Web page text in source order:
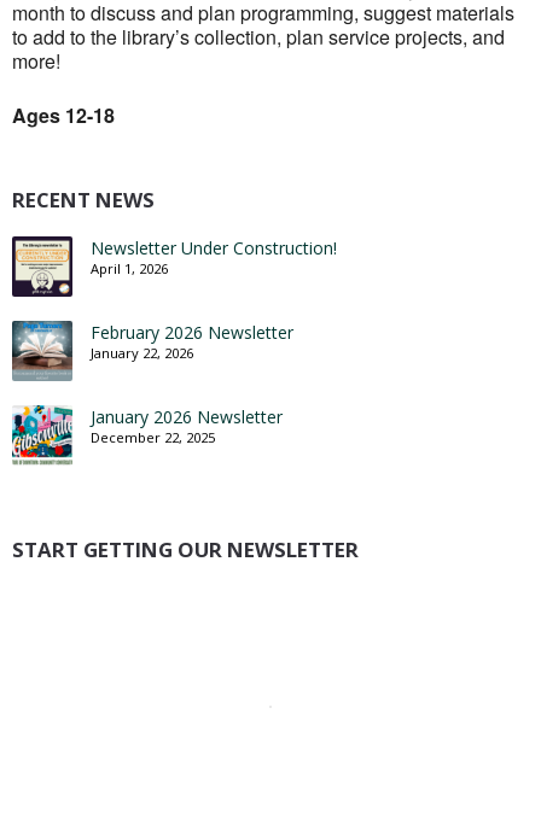
month to discuss and plan programming, suggest materials
to add to the library’s collection, plan service projects, and
more!
Ages 12-18
RECENT NEWS
Newsletter Under Construction!
April 1, 2026
February 2026 Newsletter
January 22, 2026
January 2026 Newsletter
December 22, 2025
START GETTING OUR NEWSLETTER